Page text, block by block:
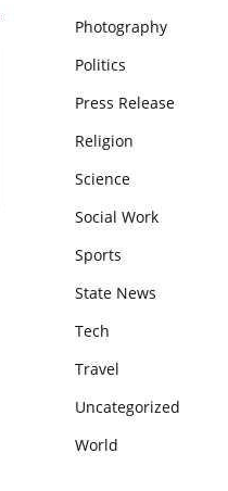
Photography
Politics
Press Release
Religion
Science
Social Work
Sports
State News
Tech
Travel
Uncategorized
World